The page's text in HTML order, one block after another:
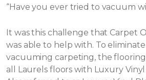
“Have you ever tried to vacuum
It was this challenge that Carpet
was able to help with. To
vacuuming carpeting, the
all Laurels floors with Luxury Vinyl